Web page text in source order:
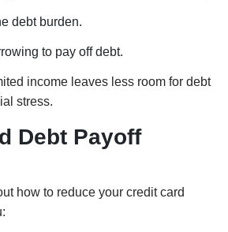
debt burden.
to pay off debt.
income leaves less room for debt
stress.
Debt Payoff
how to reduce your credit card